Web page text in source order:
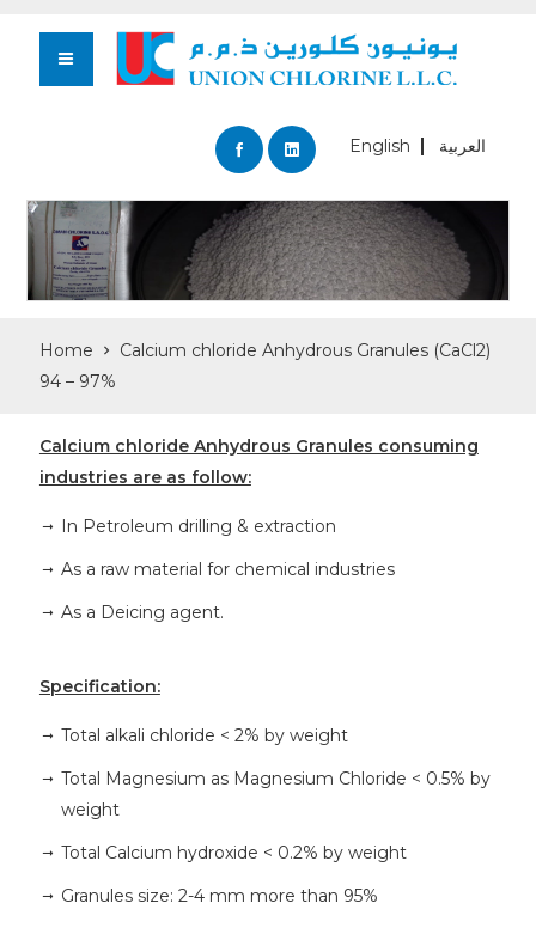
English العربية
Home
Calcium chloride Anhydrous Granules (CaCl2)
94 – 97%
Calcium chloride Anhydrous Granules consuming
industries are as follow:
In Petroleum drilling & extraction
As a raw material for chemical industries
As a Deicing agent.
Specification:
Total alkali chloride < 2% by weight
Total Magnesium as Magnesium Chloride < 0.5% by
weight
Total Calcium hydroxide < 0.2% by weight
Granules size: 2-4 mm more than 95%